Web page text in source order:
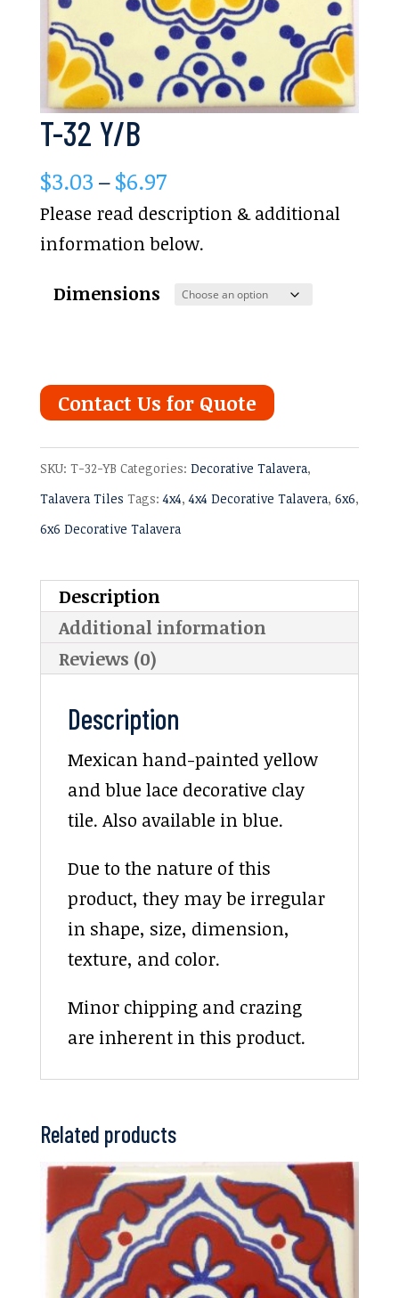
T-32 Y/B
$3.03–$6.97Price
range:
$3.03
$6.97
Please read description & additional
information below.
Dimensions
Contact Us for Quote
SKU: T-32-YB Categories: Decorative Talavera,
Talavera Tiles Tags:4x4,4x4 Decorative Talavera, 6x6,
6x6 Decorative Talavera
Description
Additional information
Reviews (0)
Description
Mexican hand-painted yellow
and blue lace decorative clay
tile. Also available in blue.
Due to the nature of this
product, they may be irregular
in shape, size, dimension,
texture, and color.
Minor chipping and crazing
are inherent in this product.
Related products